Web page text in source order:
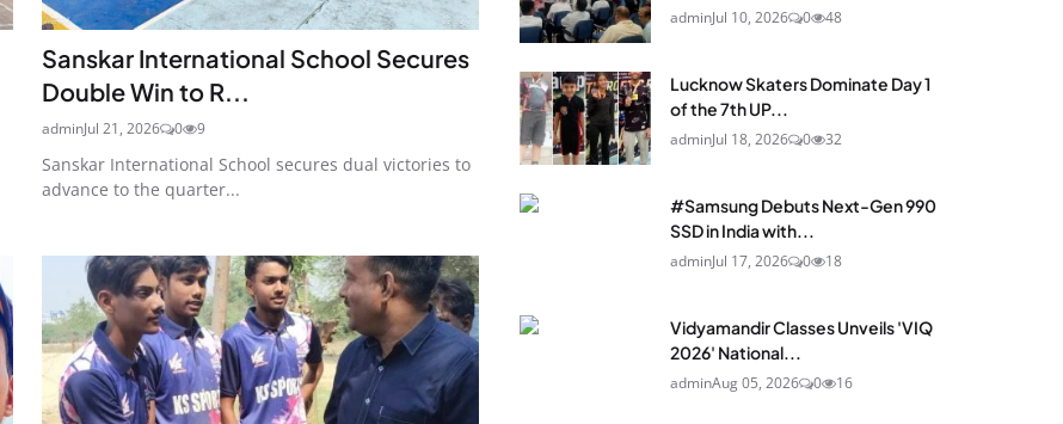
Sanskar International School Secures
Double Win to R...
adminJul 21, 2026 0 9
Sanskar International School secures dual victories to
advance to the quarter...
adminJul 10, 2026 0 48
Lucknow Skaters Dominate Day 1
of the 7th UP...
adminJul 18, 2026 0 32
#Samsung Debuts Next-Gen 990
SSD in India with...
adminJul 17, 2026 0 18
Vidyamandir Classes Unveils 'VIQ
2026' National...
adminAug 05, 2026 0 16